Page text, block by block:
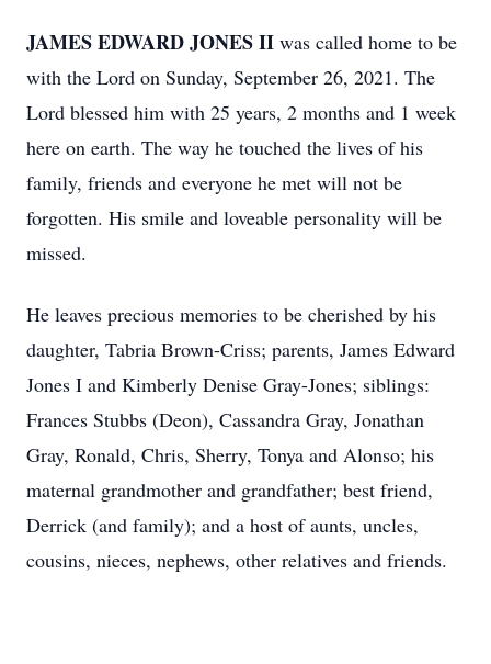
JAMES EDWARD JONES II was called home to be
with the Lord on Sunday, September 26, 2021. The
Lord blessed him with 25 years, 2 months and 1 week
here on earth. The way he touched the lives of his
family, friends and everyone he met will not be
forgotten. His smile and loveable personality will be
missed.
He leaves precious memories to be cherished by his
daughter, Tabria Brown-Criss; parents, James Edward
Jones I and Kimberly Denise Gray-Jones; siblings:
Frances Stubbs (Deon), Cassandra Gray, Jonathan
Gray, Ronald, Chris, Sherry, Tonya and Alonso; his
maternal grandmother and grandfather; best friend,
Derrick (and family); and a host of aunts, uncles,
cousins, nieces, nephews, other relatives and friends.